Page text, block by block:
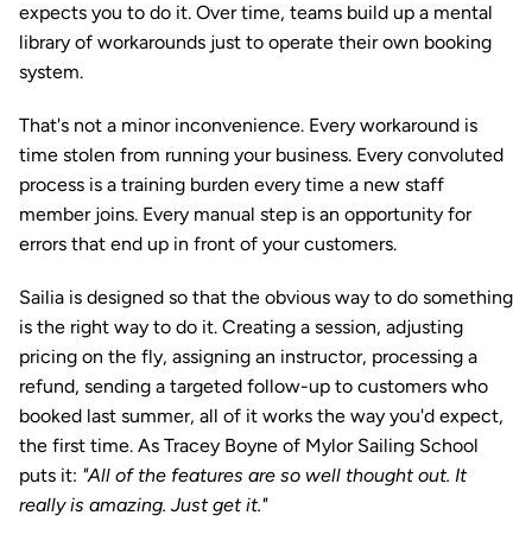
expects you to do it. Over time, teams build up a mental
library of workarounds just to operate their own booking
system.
That's not a minor inconvenience. Every workaround is
time stolen from running your business. Every convoluted
process is a training burden every time a new staff
member joins. Every manual step is an opportunity for
errors that end up in front of your customers.
Sailia is designed so that the obvious way to do something
is the right way to do it. Creating a session, adjusting
pricing on the fly, assigning an instructor, processing a
refund, sending a targeted follow-up to customers who
booked last summer, all of it works the way you'd expect,
the first time. As Tracey Boyne of Mylor Sailing School
puts it: "All of the features are so well thought out. It
really is amazing. Just get it."